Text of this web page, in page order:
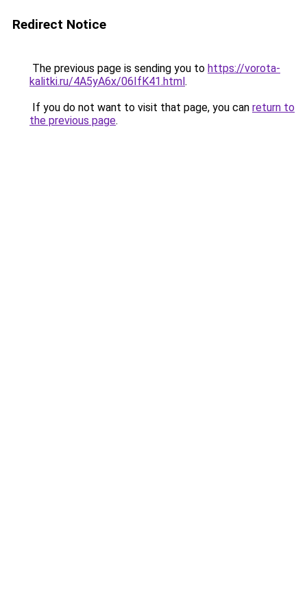
Redirect Notice
The previous page is sending you to https://vorota-
kalitki.ru/4A5yA6x/06IfK41.html.
If you do not want to visit that page, you can return to
the previous page.